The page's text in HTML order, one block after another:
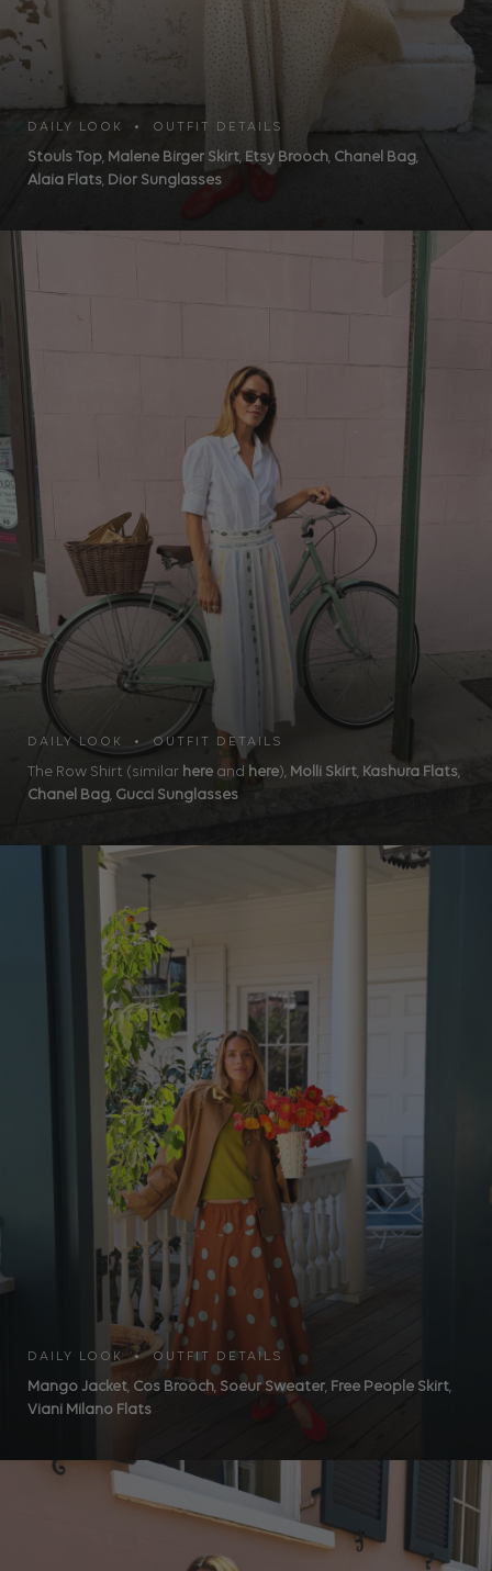
DAILY LOOK • OUTFIT DETAILS
Stouls Top, Malene Birger Skirt, Etsy Brooch, Chanel Bag,
Alaia Flats, Dior Sunglasses
DAILY LOOK • OUTFIT DETAILS
The Row Shirt (similar here and here), Molli Skirt, Kashura Flats,
Chanel Bag, Gucci Sunglasses
DAILY LOOK • OUTFIT DETAILS
Mango Jacket, Cos Brooch, Soeur Sweater, Free People Skirt,
Viani Milano Flats